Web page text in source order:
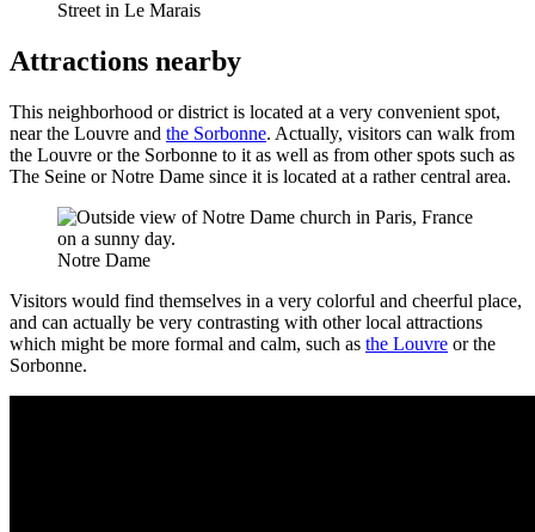
Street in Le Marais
Attractions nearby
This neighborhood or district is located at a very convenient spot,
near the Louvre and the Sorbonne. Actually, visitors can walk from
the Louvre or the Sorbonne to it as well as from other spots such as
The Seine or Notre Dame since it is located at a rather central area.
Notre Dame
Visitors would find themselves in a very colorful and cheerful place,
and can actually be very contrasting with other local attractions
which might be more formal and calm, such as the Louvre or the
Sorbonne.